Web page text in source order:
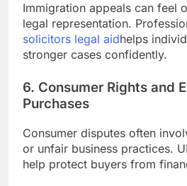
Immigration appeals can feel
legal representation.
solicitors legal aidhelps
stronger cases confidently.
6. Consumer Rights and
Purchases
Consumer disputes often
or unfair business practices.
help protect buyers from